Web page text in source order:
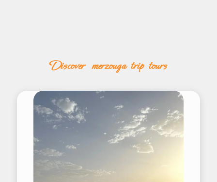
discover merzouga trip tours